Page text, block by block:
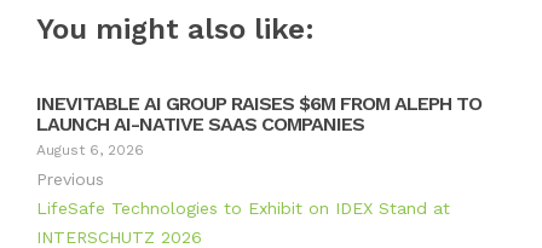
You might also like:
INEVITABLE AI GROUP RAISES $6M FROM ALEPH TO
LAUNCH AI-NATIVE SAAS COMPANIES
August 6, 2026
Previous
LifeSafe Technologies to Exhibit on IDEX Stand at
INTERSCHUTZ 2026